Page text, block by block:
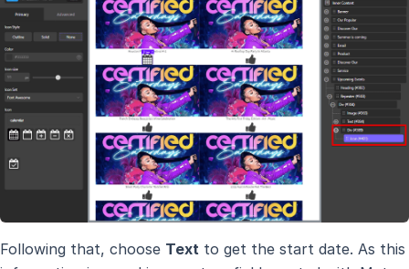
Following that, choose Text to get the start date. As this